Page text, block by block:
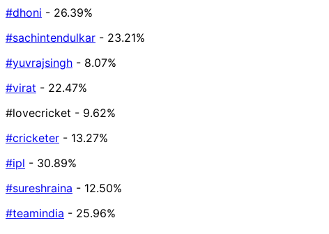
#dhoni - 26.39%
#sachintendulkar - 23.21%
#yuvrajsingh - 8.07%
#virat - 22.47%
#lovecricket - 9.62%
#cricketer - 13.27%
#ipl - 30.89%
#sureshraina - 12.50%
#teamindia - 25.96%